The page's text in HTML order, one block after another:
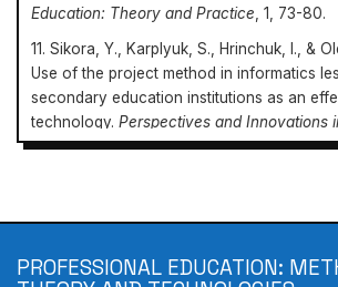
Education: Theory and Practice, 1, 73-80.
11. Sikora, Y., Karplyuk, S., Hrinchuk, I., &
Use of the project method in informatics
secondary education institutions as an
technology.Perspectives and Innovations
Pedagogy, Psychology, Medicine, 8, 278-
secondary school.Scientific Notes.
Methods of Physics, Mathematics and
Professional
https://doi.org/10.31470/2415-3729-2023-
PROFESSIONAL EDUCATION: